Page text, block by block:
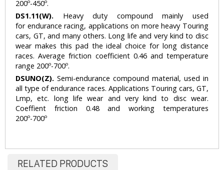
200º-450º.
DS1.11(W). Heavy duty compound mainly used
for endurance racing, applications on more heavy Touring
cars, GT, and many others. Long life and very kind to disc
wear makes this pad the ideal choice for long distance
races. Average friction coefficient 0.46 and temperature
range 200º-700º.
DSUNO(Z). Semi-endurance compound material, used in
all type of endurance races. Applications Touring cars, GT,
Lmp, etc. long life wear and very kind to disc wear.
Coeffient friction 0.48 and working temperatures
200º-700º
RELATED PRODUCTS